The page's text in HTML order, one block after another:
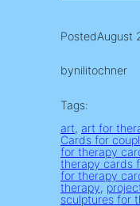
PostedAugust
bynilitochner
Tags:
art, art for
Cards for
for therapy
therapy cards
for therapy
therapy,
sculptures for